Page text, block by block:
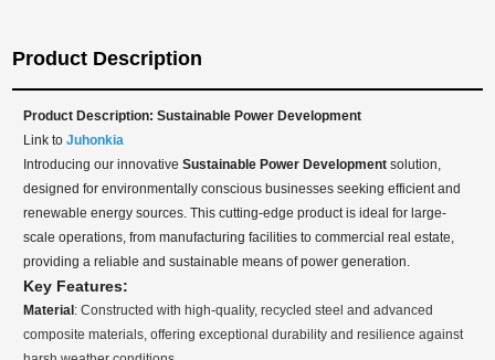
Product Description
Product Description: Sustainable Power Development
Link toJuhonkia
Introducing our innovativeSustainable Power Development solution,
designed for environmentally conscious businesses seeking efficient and
renewable energy sources. This cutting-edge product is ideal for large-
scale operations, from manufacturing facilities to commercial real estate,
providing a reliable and sustainable means of power generation.
Key Features:
Material : Constructed with high-quality, recycled steel and advanced
composite materials, offering exceptional durability and resilience against